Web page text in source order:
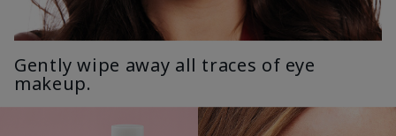
Gently wipe away all traces of eye
makeup.